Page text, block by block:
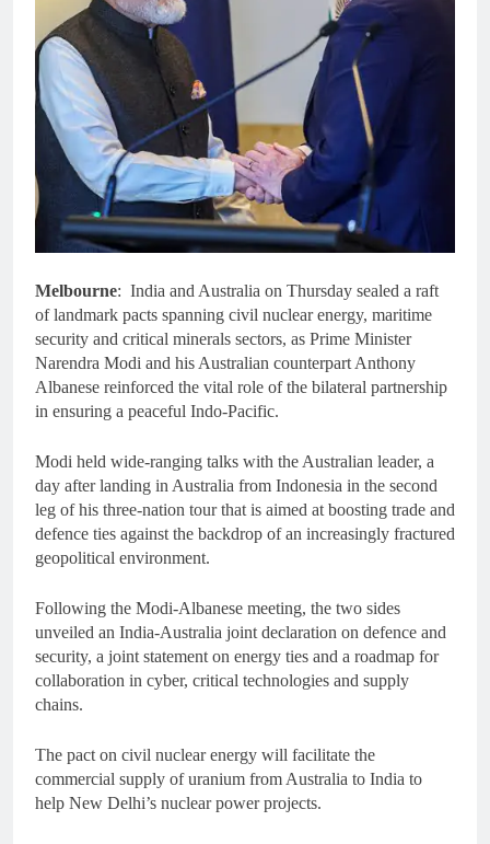
Melbourne: India and Australia on Thursday sealed a raft
of landmark pacts spanning civil nuclear energy, maritime
security and critical minerals sectors, as Prime Minister
Narendra Modi and his Australian counterpart Anthony
Albanese reinforced the vital role of the bilateral partnership
in ensuring a peaceful Indo-Pacific.
Modi held wide-ranging talks with the Australian leader, a
day after landing in Australia from Indonesia in the second
leg of his three-nation tour that is aimed at boosting trade and
defence ties against the backdrop of an increasingly fractured
geopolitical environment.
Following the Modi-Albanese meeting, the two sides
unveiled an India-Australia joint declaration on defence and
security, a joint statement on energy ties and a roadmap for
collaboration in cyber, critical technologies and supply
chains.
The pact on civil nuclear energy will facilitate the
commercial supply of uranium from Australia to India to
help New Delhi’s nuclear power projects.